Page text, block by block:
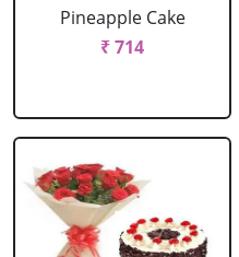
Pineapple Cake
₹ 714